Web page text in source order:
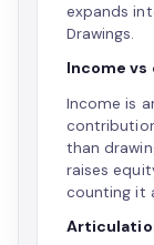
expands
Drawings.
Income
Income is
than
raises
counting it